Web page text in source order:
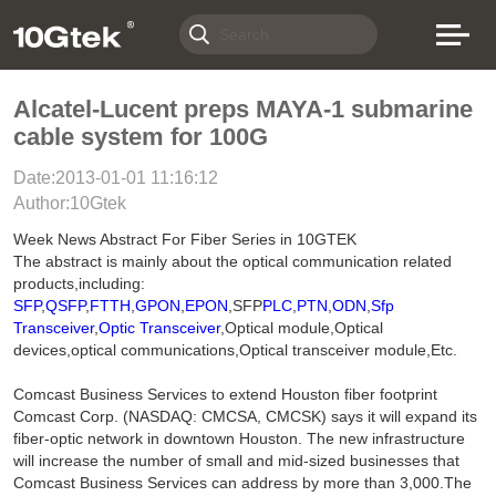
Alcatel-Lucent preps MAYA-1 submarine
cable system for 100G
Date:2013-01-01 11:16:12
Author:10Gtek
Week News Abstract For Fiber Series in 10GTEK
The abstract is mainly about the optical communication related
products,including:
SFP,QSFP,FTTH,GPON,EPON,SFPPLC,PTN,ODN,Sfp
Transceiver,Optic Transceiver,Optical module,Optical
devices,optical communications,Optical transceiver module,Etc.
Comcast Business Services to extend Houston fiber footprint
Comcast Corp. (NASDAQ: CMCSA, CMCSK) says it will expand its
fiber-optic network in downtown Houston. The new infrastructure
will increase the number of small and mid-sized businesses that
Comcast Business Services can address by more than 3,000.The